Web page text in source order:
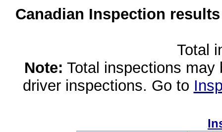
Canadian Inspection
Total
Note: Total inspections
driver inspections. Go to